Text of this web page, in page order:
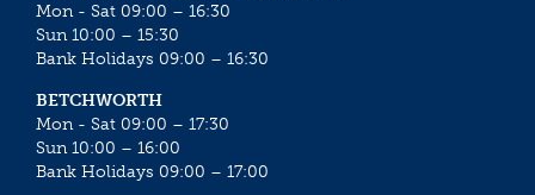
Mon - Sat 09:00 – 16:30
Sun 10:00 – 15:30
Bank Holidays 09:00 – 16:30
BETCHWORTH
Mon - Sat 09:00 – 17:30
Sun 10:00 – 16:00
Bank Holidays 09:00 – 17:00